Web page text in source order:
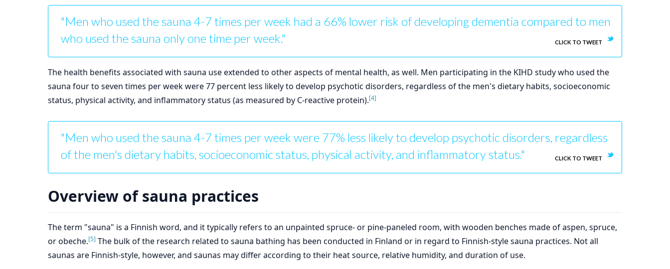
"Men who used the sauna 4-7 times per week had a 66% lower risk of developing dementia compared to men
who used the sauna only one time per week."
CLICK TO TWEET
The health benefits associated with sauna use extended to other aspects of mental health, as well. Men participating in the KIHD study who used the
sauna four to seven times per week were 77 percent less likely to develop psychotic disorders, regardless of the men's dietary habits, socioeconomic
status, physical activity, and inflammatory status (as measured by C-reactive protein).[4]
"Men who used the sauna 4-7 times per week were 77% less likely to develop psychotic disorders, regardless
of the men's dietary habits, socioeconomic status, physical activity, and inflammatory status."
CLICK TO TWEET
Overview of sauna practices
The term "sauna" is a Finnish word, and it typically refers to an unpainted spruce- or pine-paneled room, with wooden benches made of aspen, spruce,
or obeche.[5] The bulk of the research related to sauna bathing has been conducted in Finland or in regard to Finnish-style sauna practices. Not all
saunas are Finnish-style, however, and saunas may differ according to their heat source, relative humidity, and duration of use.